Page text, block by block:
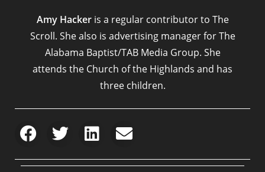
Amy Hackeris a regular contributor to The
Scroll. She also is advertising manager for The
Alabama Baptist/TAB Media Group. She
attends the Church of the Highlands and has
three children.